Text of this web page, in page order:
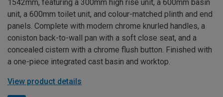
1542mm, featuring a 300mm high rise unit, a 600mm basin
unit, a 600mm toilet unit, and colour-matched plinth and end
panels. Complete with modern chrome knurled handles, a
coniston back-to-wall pan with a soft close seat, and a
concealed cistern with a chrome flush button. Finished with
a one-piece integrated cast basin and worktop.
View product details